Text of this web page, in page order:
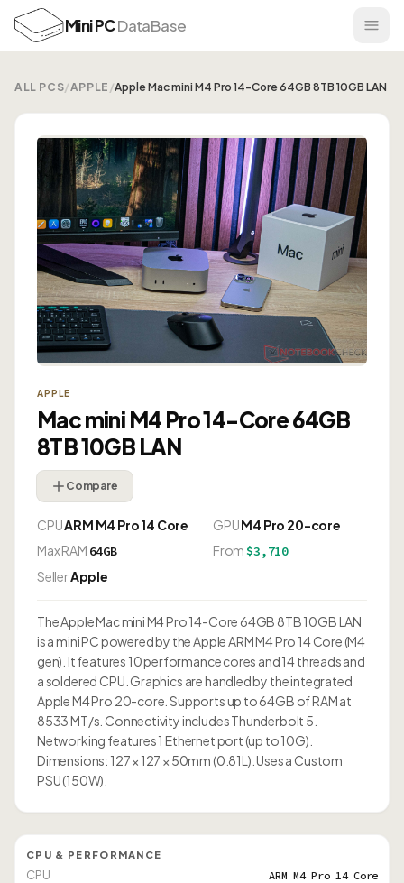
Mini PCDataBase
ALL PCS/APPLE /Apple Mac mini M4 Pro 14-Core 64GB 8TB 10GB LAN
APPLE
Mac mini M4 Pro 14-Core 64GB
8TB 10GB LAN
Compare
CPUARM M4 Pro 14 Core GPUM4 Pro 20-core
Max RAM 64GB From $3,710
SellerApple
The Apple Mac mini M4 Pro 14-Core 64GB 8TB 10GB LAN
is a mini PC powered by the Apple ARM M4 Pro 14 Core (M4
gen). It features 10 performance cores and 14 threads and
a soldered CPU. Graphics are handled by the integrated
Apple M4 Pro 20-core. Supports up to 64GB of RAM at
8533 MT/s. Connectivity includes Thunderbolt 5.
Networking features 1 Ethernet port (up to 10G).
Dimensions: 127 × 127 × 50mm (0.81L). Uses a Custom
PSU (150W).
CPU & PERFORMANCE
CPU ARM M4 Pro 14 Core